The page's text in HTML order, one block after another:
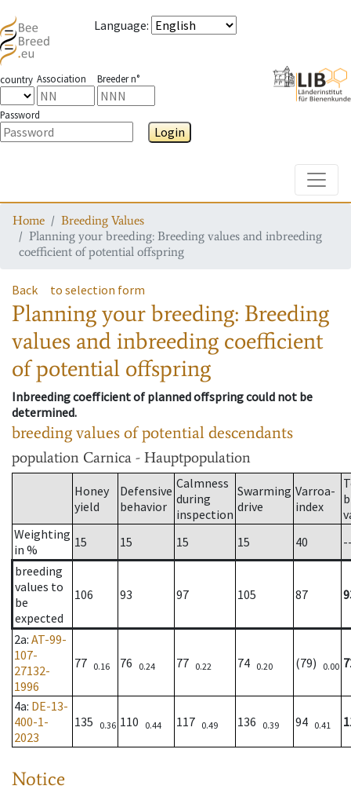
Language:
country Association Breeder n°
Password
Login
Home
Breeding Values
Planning your breeding: Breeding values and inbreeding
coefficient of potential offspring
Back to selection form
Planning your breeding: Breeding
values and inbreeding coefficient
of potential offspring
Inbreeding coefficient of planned offspring could not be
determined.
breeding values of potential descendants
population Carnica - Hauptpopulation
Honey
yield
Defensive
behavior
Calmness
during
inspection
Swarming
drive
Varroa-
index
Weighting
in %
15 15 15 15 40
breeding
values to
be
expected
106 93 97 105 87
2a: AT-99-
107-
27132-
1996
77 0.16 76 0.24 77 0.22 74 0.20 (79) 0.00
4a: DE-13-
400-1-
2023
135 0.36 110 0.44 117 0.49 136 0.39 94 0.41
Notice